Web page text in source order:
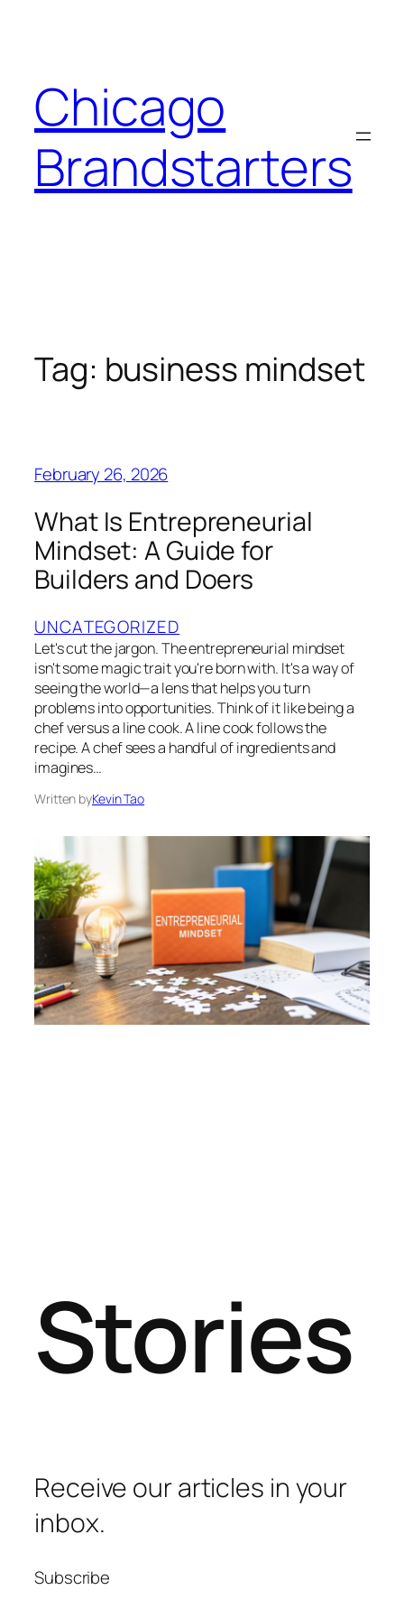
Chicago
Brandstarters
Tag: business mindset
February 26, 2026
What Is Entrepreneurial
Mindset: A Guide for
Builders and Doers
UNCATEGORIZED
Let's cut the jargon. The entrepreneurial mindset
isn't some magic trait you're born with. It's a way of
seeing the world—a lens that helps you turn
problems into opportunities. Think of it like being a
chef versus a line cook. A line cook follows the
recipe. A chef sees a handful of ingredients and
imagines…
Written byKevin Tao
Stories
Receive our articles in your
inbox.
Subscribe